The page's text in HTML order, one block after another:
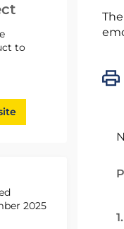
to
2025